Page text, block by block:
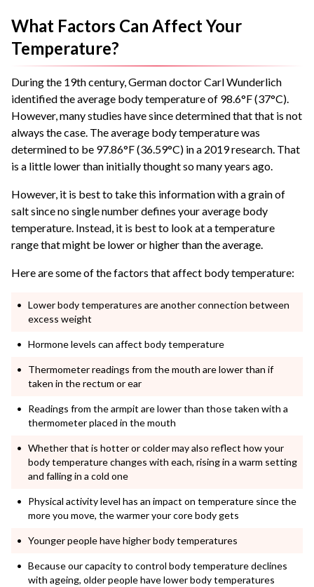
What Factors Can Affect Your
Temperature?
During the 19th century, German doctor Carl Wunderlich
identified the average body temperature of 98.6°F (37°C).
However, many studies have since determined that that is not
always the case. The average body temperature was
determined to be 97.86°F (36.59°C) in a 2019 research. That
is a little lower than initially thought so many years ago.
However, it is best to take this information with a grain of
salt since no single number defines your average body
temperature. Instead, it is best to look at a temperature
range that might be lower or higher than the average.
Here are some of the factors that affect body temperature:
Lower body temperatures are another connection between
excess weight
Hormone levels can affect body temperature
Thermometer readings from the mouth are lower than if
taken in the rectum or ear
Readings from the armpit are lower than those taken with a
thermometer placed in the mouth
Whether that is hotter or colder may also reflect how your
body temperature changes with each, rising in a warm setting
and falling in a cold one
Physical activity level has an impact on temperature since the
more you move, the warmer your core body gets
Younger people have higher body temperatures
Because our capacity to control body temperature declines
with ageing, older people have lower body temperatures